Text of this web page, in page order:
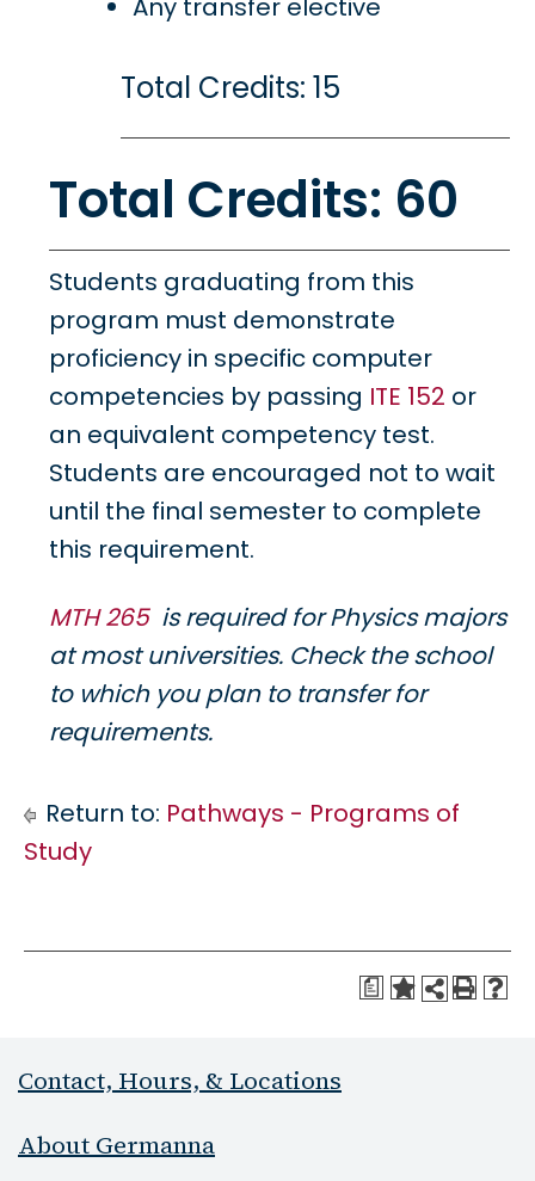
Any transfer elective
Total Credits: 15
Total Credits: 60
Students graduating from this
program must demonstrate
proficiency in specific computer
competencies by passing ITE 152 or
an equivalent competency test.
Students are encouraged not to wait
until the final semester to complete
this requirement.
MTH 265is required for Physics majors
at most universities. Check the school
to which you plan to transfer for
requirements.
Return to: Pathways - Programs of
Study
a
Contact, Hours, & Locations
About Germanna